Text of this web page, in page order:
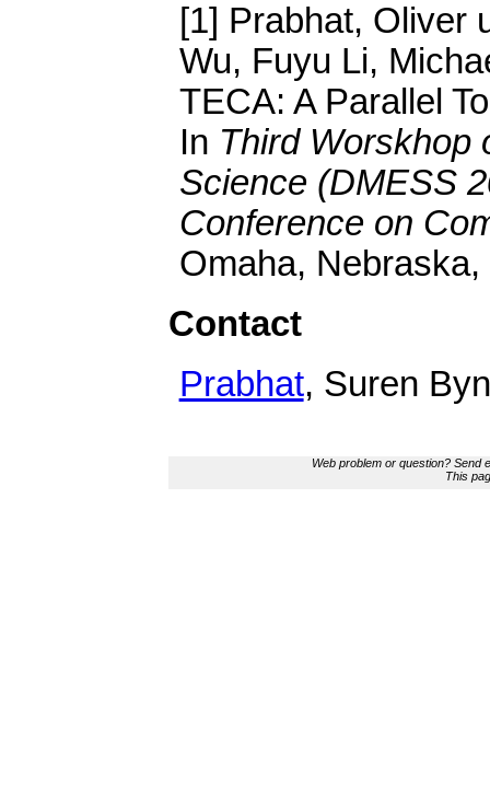
[1] Prabhat, Oliver
Wu, Fuyu Li,
TECA: A Parallel
In Third Worskhop
Science (DMESS
Conference on
Omaha,
Contact
Prabhat, Suren
Web problem or question? Send
This